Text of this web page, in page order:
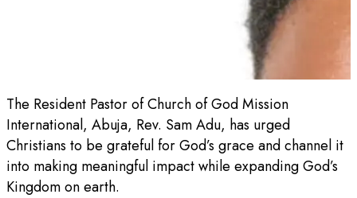
The Resident Pastor of Church of God Mission
International, Abuja, Rev. Sam Adu, has urged
Christians to be grateful for God’s grace and channel it
into making meaningful impact while expanding God’s
Kingdom on earth.